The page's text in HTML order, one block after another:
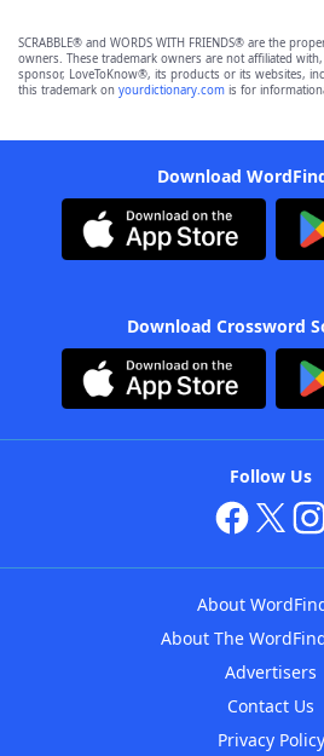
SCRABBLE® and WORDS WITH FRIENDS® are the
owners. These trademark owners are not affiliated
sponsor, LoveToKnow®, its products or its websites,
this trademark on yourdictionary.com is for
Download
Download Crossword
Follow Us
About
About The
Advertisers
Contact Us
Privacy Policy